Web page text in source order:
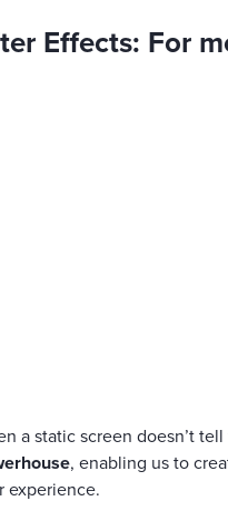
Effects: For
a static screen doesn’t
, enabling us to
experience.